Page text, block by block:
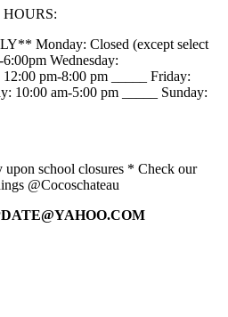
Monday: Closed (except select
Wednesday:
pm-8:00 pm _____ Friday:
10:00 am-5:00 pm _____ Sunday:
school closures * Check our
@Cocoschateau